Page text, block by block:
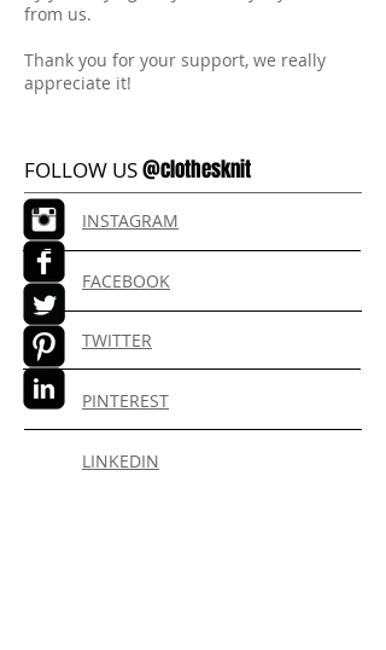
from us.
Thank you for your support, we really
appreciate it!
FOLLOW US@clothesknit
INSTAGRAM
FACEBOOK
TWITTER
PINTEREST
LINKEDIN